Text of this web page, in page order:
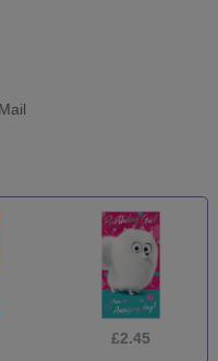
£2.45